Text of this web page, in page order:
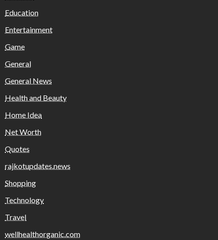
Education
Entertainment
Game
General
General News
Health and Beauty
Home Idea
Net Worth
Quotes
rajkotupdates.news
Shopping
Technology
Travel
wellhealthorganic.com